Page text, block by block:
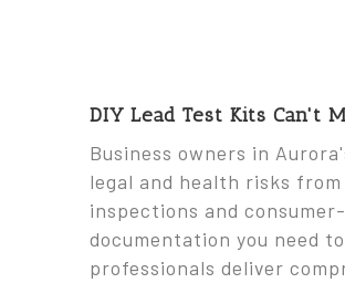
DIY Lead Test Kits Can't
Business owners in
legal and health risks
inspections and
documentation you need
professionals deliver